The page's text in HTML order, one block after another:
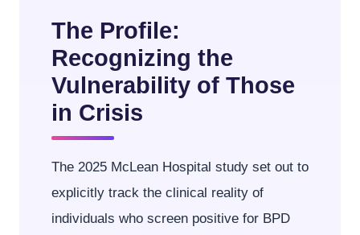
The Profile:
Recognizing the
Vulnerability of Those
in Crisis
The 2025 McLean Hospital study set out to
explicitly track the clinical reality of
individuals who screen positive for BPD